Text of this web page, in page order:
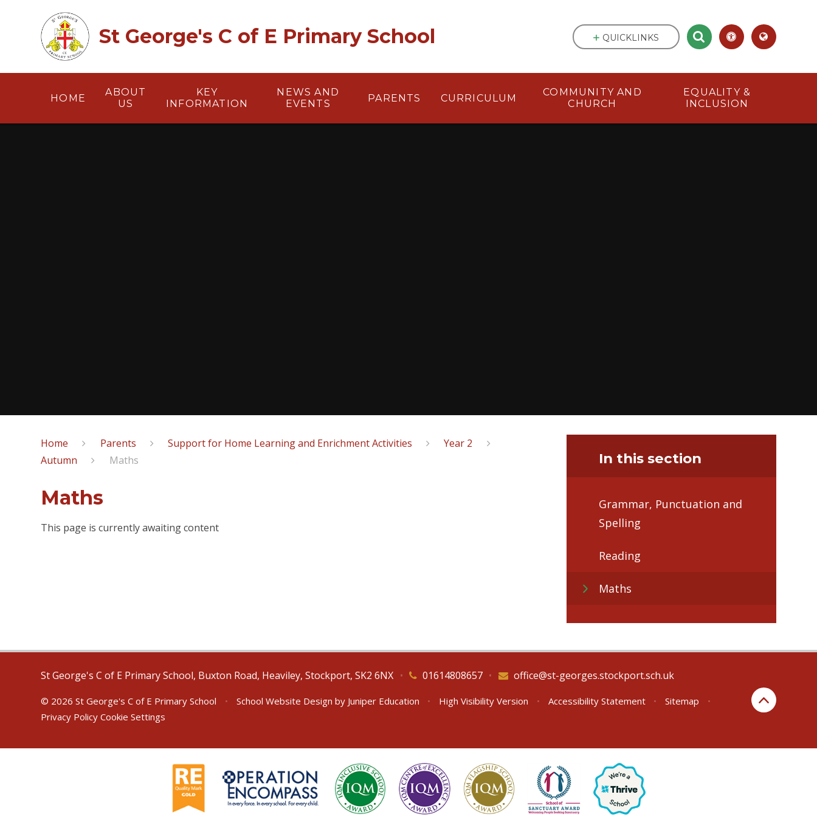
St George's C of E Primary School
HOME
ABOUT
US
KEY
INFORMATION
NEWS AND
EVENTS
PARENTS CURRICULUM
COMMUNITY AND
CHURCH
EQUALITY &
INCLUSION
QUICKLINKS
Home Parents Support for Home Learning and Enrichment Activities
Year 2
Autumn
Maths
Maths
This page is currently awaiting content
In this section
Grammar, Punctuation and
Spelling
Reading
Maths
St George's C of E Primary School, Buxton Road, Heaviley, Stockport, SK2 6NX 01614808657
• office@st-georges.stockport.sch.uk
•
© 2026 St George's C of E Primary School • School Website Design by Juniper Education • High Visibility Version • Accessibility Statement • Sitemap
•
Privacy Policy Cookie Settings